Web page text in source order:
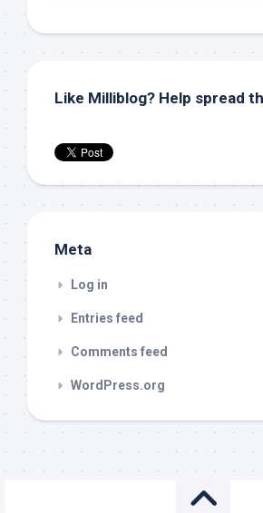
Like Milliblog? Help spread
Meta
Log in
Entries feed
Comments feed
WordPress.org